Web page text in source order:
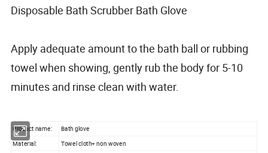
Disposable Bath Scrubber Bath Glove
Apply adequate amount to the bath ball or rubbing
towel when showing, gently rub the body for 5-10
minutes and rinse clean with water.
Product name:
Bath glove
Material:
Towel cloth+ non woven